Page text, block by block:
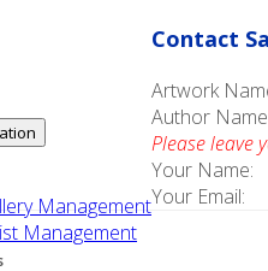
Management
Management
Contact
Artwork
Author
Please leave
Your Name:
Your Email: